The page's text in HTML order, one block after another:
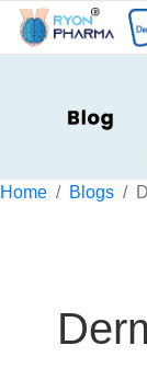
Home Blogs